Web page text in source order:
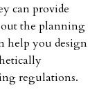
can provide
the planning
help you design
regulations.